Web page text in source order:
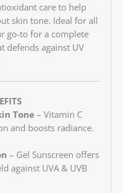
care to help
skin tone. Ideal for all
go-to for a complete
defends against UV
Tone– Vitamin C
and boosts radiance.
– Gel Sunscreen offers
against UVA & UVB